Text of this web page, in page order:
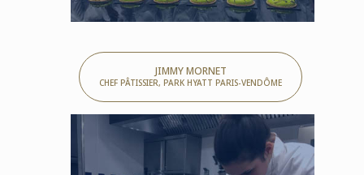
JIMMY MORNET
CHEF PÂTISSIER, PARK HYATT PARIS-VENDÔME